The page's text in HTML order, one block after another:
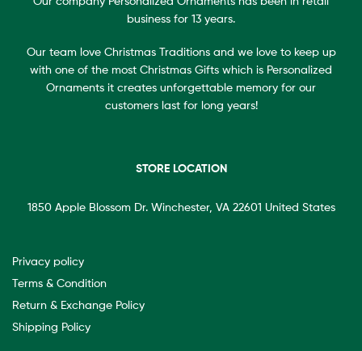
business for 13 years.
Our team love Christmas Traditions and we love to keep up
with one of the most Christmas Gifts which is Personalized
Ornaments it creates unforgettable memory for our
customers last for long years!
STORE LOCATION
1850 Apple Blossom Dr. Winchester, VA 22601 United States
Privacy policy
Terms & Condition
Return & Exchange Policy
Shipping Policy